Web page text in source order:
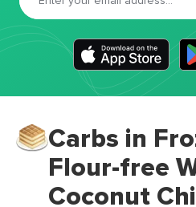
Carbs in
Flour-free
Coconut